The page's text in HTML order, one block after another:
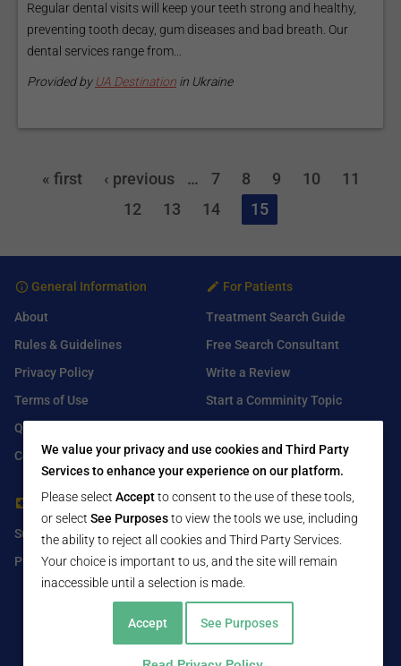
Regular dental visits will keep your teeth strong and healthy,
preventing tooth decay, gum diseases and bad breath. Our
dental services range from...
Provided by UA Destination in Ukraine
« first ‹ previous … 7 8 9 10
11
12
13 14 15
General Information
About
Rules & Guidelines
Privacy Policy
Terms of Use
Q&A
Contact Us
For Patients
Treatment Search Guide
Free Search Consultant
Write a Review
Start a Comminity Topic
For Healthcare Providers
Submit Free Listing
Premium Features
Find Us On
Facebook
Twitter
LinkedIn
We value your privacy and use cookies and Third Party
Services to enhance your experience on our platform.
Please select Acceptto consent to the use of these tools,
or select See Purposesto view the tools we use, including
the ability to reject all cookies and Third Party Services.
Your choice is important to us, and the site will remain
inaccessible until a selection is made.
Accept See Purposes